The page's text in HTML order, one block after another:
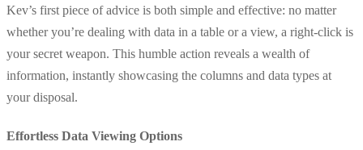
Kev’s first piece of advice is both simple and effective: no matter
whether you’re dealing with data in a table or a view, a right-click is
your secret weapon. This humble action reveals a wealth of
information, instantly showcasing the columns and data types at
your disposal.
Effortless Data Viewing Options